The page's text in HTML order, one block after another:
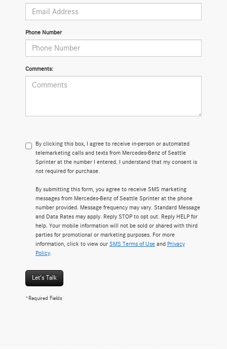
Phone Number
Comments:
By clicking this box, I agree to receive in-person or automated
telemarketing calls and texts from Mercedes-Benz of Seattle
Sprinter at the number I entered. I understand that my consent is
not required for purchase.
By submitting this form, you agree to receive SMS marketing
messages from Mercedes-Benz of Seattle Sprinter at the phone
number provided. Message frequency may vary. Standard Message
and Data Rates may apply. Reply STOP to opt out. Reply HELP for
help. Your mobile information will not be sold or shared with third
parties for promotional or marketing purposes. For more
information, click to view our SMS Terms of Use and Privacy
Policy.
Let's Talk
*Required Fields